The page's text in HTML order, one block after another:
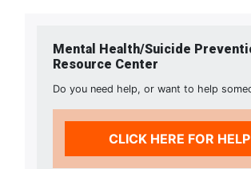
Mental Health/Suicide
Resource Center
Do you need help, or want to help
CLICK HERE FOR HELP